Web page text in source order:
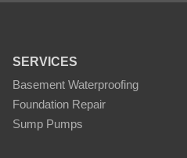
SERVICES
Basement Waterproofing
Foundation Repair
Sump Pumps